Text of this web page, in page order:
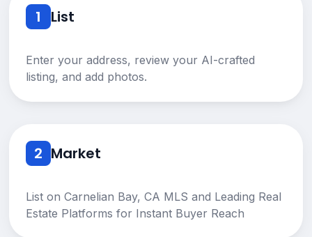
1 List
Enter your address, review your AI-crafted
listing, and add photos.
2 Market
List on Carnelian Bay, CA MLS and Leading Real
Estate Platforms for Instant Buyer Reach